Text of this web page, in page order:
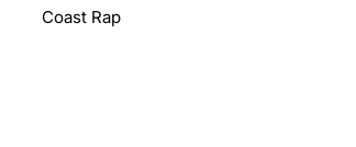
Coast Rap